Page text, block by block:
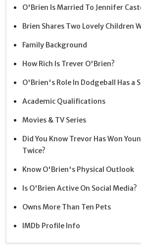
O'Brien Is Married To Jennifer
Brien Shares Two Lovely Children
Family Background
How Rich Is Trever O'Brien?
O'Brien's Role In Dodgeball Has a
Academic Qualifications
Movies & TV Series
Did You Know Trevor Has Won
Twice?
Know O'Brien's Physical Outlook
Is O'Brien Active On Social Media?
Owns More Than Ten Pets
IMDb Profile Info